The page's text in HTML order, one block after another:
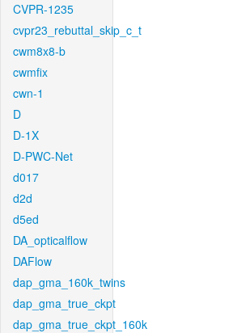
CVPR-1235
cvpr23_rebuttal_skip_c_t
cwm8x8-b
cwmfix
cwn-1
D
D-1X
D-PWC-Net
d017
d2d
d5ed
DA_opticalflow
DAFlow
dap_gma_160k_twins
dap_gma_true_ckpt
dap_gma_true_ckpt_160k